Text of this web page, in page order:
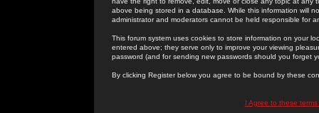
above being stored in a database. While this information will
administrator and moderators cannot be held responsible for
This forum system uses cookies to store information on your
entered above; they serve only to improve your viewing
password (and for sending new passwords should you forget
By clicking Register below you agree to be bound by these
I Agree to these